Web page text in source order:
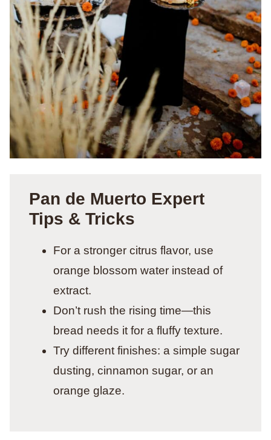
Pan de Muerto Expert
Tips & Tricks
For a stronger citrus flavor, use
orange blossom water instead of
extract.
Don’t rush the rising time—this
bread needs it for a fluffy texture.
Try different finishes: a simple sugar
dusting, cinnamon sugar, or an
orange glaze.